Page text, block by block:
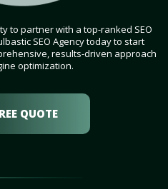
to partner with a top-ranked SEO
SEO Agency today to start
results-driven approach
optimization.
QUOTE